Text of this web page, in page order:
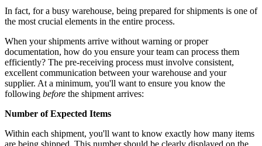
In fact, for a busy warehouse, being prepared for shipments is one of
the most crucial elements in the entire process.
When your shipments arrive without warning or proper
documentation, how do you ensure your team can process them
efficiently? The pre-receiving process must involve consistent,
excellent communication between your warehouse and your
supplier. At a minimum, you'll want to ensure you know the
following before the shipment arrives:
Number of Expected Items
Within each shipment, you'll want to know exactly how many items
are being shipped. This number should be clearly displayed on the